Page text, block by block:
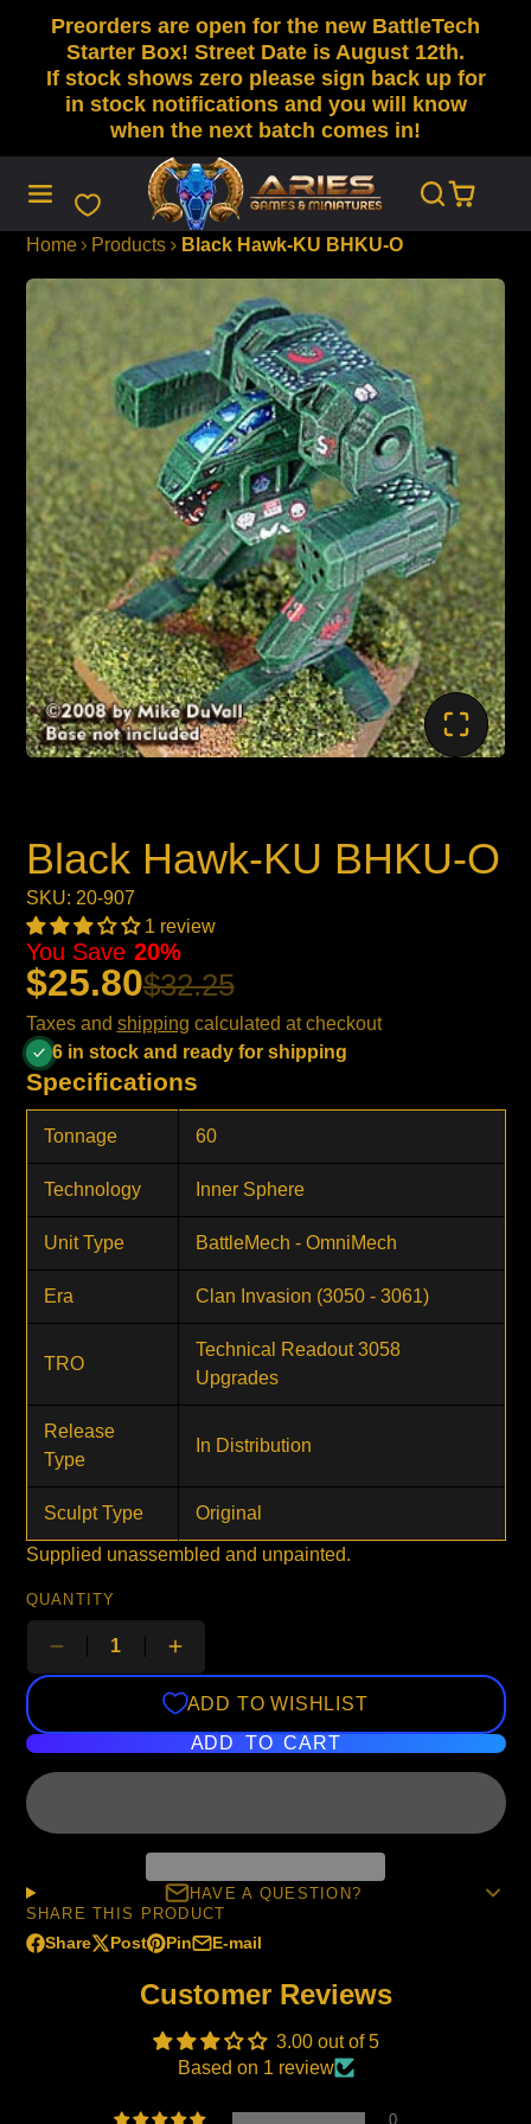
CONTENT
Preorders are open for the new BattleTech
Starter Box! Street Date is August 12th.
If stock shows zero please sign back up for
in stock notifications and you will know
when the next batch comes in!
Home Products Black Hawk-KU BHKU-O
Black Hawk-KU BHKU-O
SKU: 20-907
1 review
$25.80$32.25
You Save 20%
Taxes and shipping calculated at checkout
6 in stock and ready for shipping
Specifications
Tonnage 60
Technology Inner Sphere
Unit Type BattleMech - OmniMech
Era Clan Invasion (3050 - 3061)
TRO
Technical Readout 3058
Upgrades
Release
Type
In Distribution
Sculpt Type Original
Supplied unassembled and unpainted.
QUANTITY
ADD TO WISHLIST
ADD TO CART
HAVE A QUESTION?
SHARE THIS PRODUCT
Share
Share
Opens
Post
Post
Opens
window.
Pin
Pin
Pinterest
Opens
a
window.
E-mail
Share
e-
Customer Reviews
3.00 out of 5
Based on 1 review
0